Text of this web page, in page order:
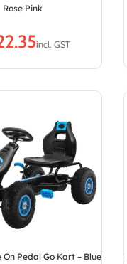
Rose Pink
On Pedal Go Kart – Blue